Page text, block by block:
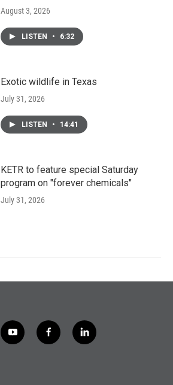
August 3, 2026
LISTEN • 6:32
Exotic wildlife in Texas
July 31, 2026
LISTEN • 14:41
KETR to feature special Saturday
program on "forever chemicals"
July 31, 2026
y
o
f
a
l
i